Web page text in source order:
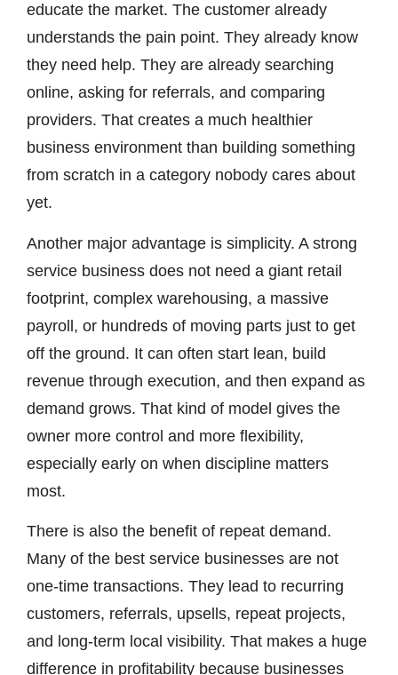
educate the market. The customer already
understands the pain point. They already know
they need help. They are already searching
online, asking for referrals, and comparing
providers. That creates a much healthier
business environment than building something
from scratch in a category nobody cares about
yet.
Another major advantage is simplicity. A strong
service business does not need a giant retail
footprint, complex warehousing, a massive
payroll, or hundreds of moving parts just to get
off the ground. It can often start lean, build
revenue through execution, and then expand as
demand grows. That kind of model gives the
owner more control and more flexibility,
especially early on when discipline matters
most.
There is also the benefit of repeat demand.
Many of the best service businesses are not
one-time transactions. They lead to recurring
customers, referrals, upsells, repeat projects,
and long-term local visibility. That makes a huge
difference in profitability because businesses